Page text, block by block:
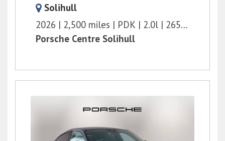
Solihull
2026
2,500 miles PDK 2.0l
265 bhp
Porsche Centre Solihull